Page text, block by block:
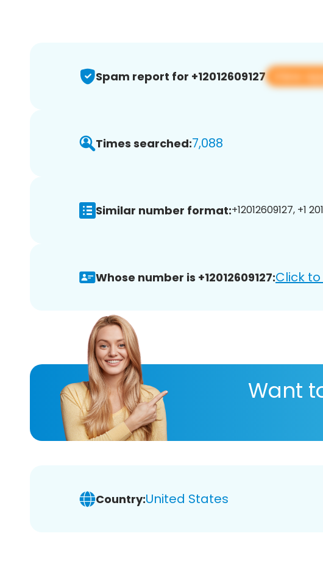
Spam report for +12012609127 View app
Times searched:7,088
Similar number format:+12012609127, +1
Whose number is +12012609127:Click
Want
Country:United States